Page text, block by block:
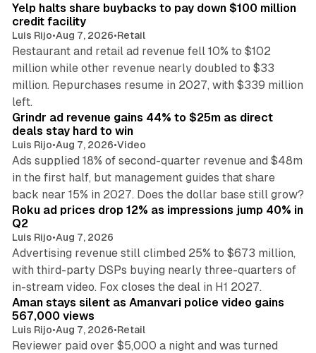
Yelp halts share buybacks to pay down $100 million
credit facility
Luis Rijo•Aug 7, 2026•Retail
Restaurant and retail ad revenue fell 10% to $102
million while other revenue nearly doubled to $33
million. Repurchases resume in 2027, with $339 million
left.
Grindr ad revenue gains 44% to $25m as direct
deals stay hard to win
Luis Rijo•Aug 7, 2026•Video
Ads supplied 18% of second-quarter revenue and $48m
in the first half, but management guides that share
back near 15% in 2027. Does the dollar base still grow?
Roku ad prices drop 12% as impressions jump 40% in
Q2
Luis Rijo•Aug 7, 2026
Advertising revenue still climbed 25% to $673 million,
with third-party DSPs buying nearly three-quarters of
in-stream video. Fox closes the deal in H1 2027.
Aman stays silent as Amanvari police video gains
567,000 views
Luis Rijo•Aug 7, 2026•Retail
Reviewer paid over $5,000 a night and was turned